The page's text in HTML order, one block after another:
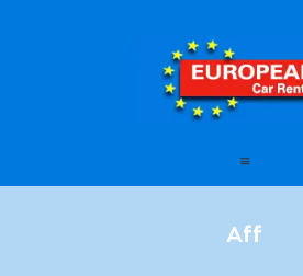
Aff
European
STATIONS
FAQ – FREQUENTLY ASKED